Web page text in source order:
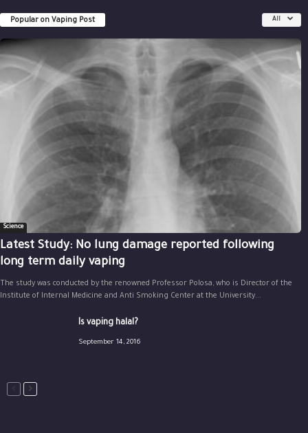
Popular on Vaping Post All
Science
Latest Study: No lung damage reported following
long term daily vaping
The study was conducted by the renowned Professor Polosa, who is Director of the
Institute of Internal Medicine and Anti Smoking Center at the University...
Is vaping halal?
September 14, 2016